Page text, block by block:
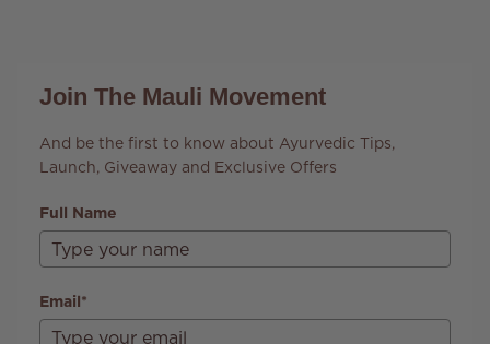
Join The Mauli Movement
And be the first to know about Ayurvedic Tips,
Launch, Giveaway and Exclusive Offers
Full Name
Email*